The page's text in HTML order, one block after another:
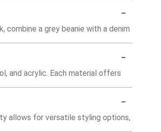
-
combine a grey beanie with a denim
-
and acrylic. Each material offers
-
allows for versatile styling options,